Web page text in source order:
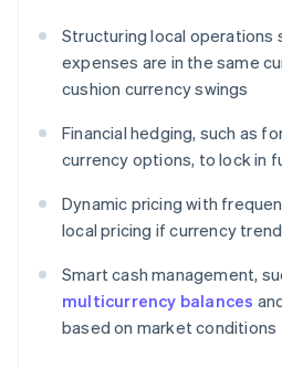
Structuring local operations
expenses are in the same
cushion currency swings
Financial hedging, such as
currency options, to lock in
Dynamic pricing with
local pricing if currency
Smart cash management,
multicurrency balances
based on market conditions